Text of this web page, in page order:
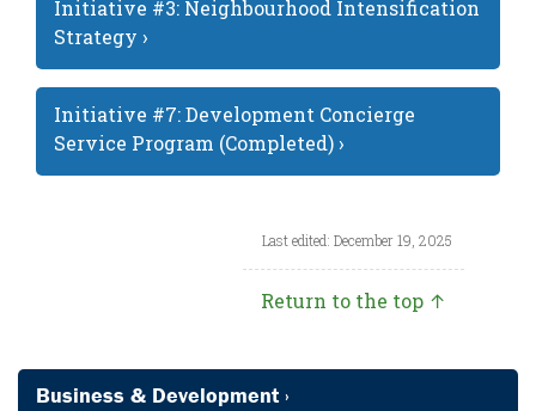
Initiative #3: Neighbourhood Intensification
Strategy ›
Initiative #7: Development Concierge
Service Program (Completed) ›
Last edited: December 19, 2025
Return to the top ↑
Business & Development ›